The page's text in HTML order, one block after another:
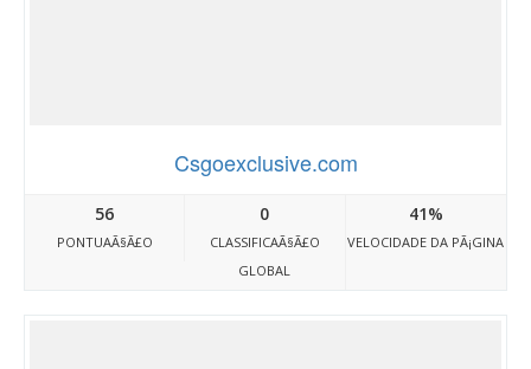
Csgoexclusive.com
56
PONTUAÃ§Ã£O
0
CLASSIFICAÃ§Ã£O
GLOBAL
41%
VELOCIDADE DA PÃ¡GINA